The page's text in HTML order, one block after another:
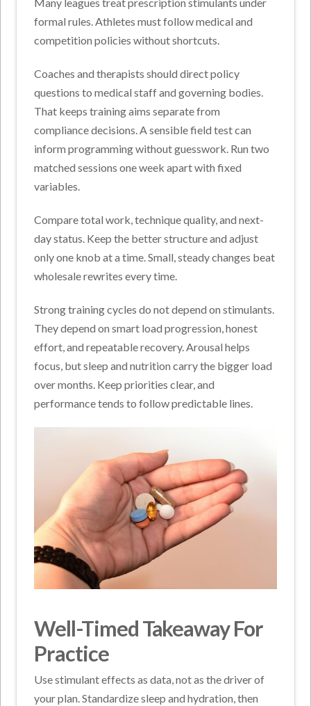
formal rules. Athletes must follow medical and
competition policies without shortcuts.
Coaches and therapists should direct policy
questions to medical staff and governing bodies.
That keeps training aims separate from
compliance decisions.A sensible field test can
inform programming without guesswork. Run two
matched sessions one week apart with fixed
variables.
Compare total work, technique quality, and next-
day status. Keep the better structure and adjust
only one knob at a time. Small, steady changes beat
wholesale rewrites every time.
Strong training cycles do not depend on stimulants.
They depend on smart load progression, honest
effort, and repeatable recovery. Arousal helps
focus, but sleep and nutrition carry the bigger load
over months. Keep priorities clear, and
performance tends to follow predictable lines.
Well-Timed Takeaway For
Practice
Use stimulant effects as data, not as the driver of
your plan. Standardize sleep and hydration, then